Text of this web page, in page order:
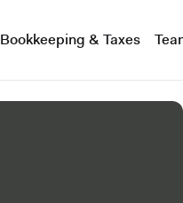
Bookkeeping & Taxes